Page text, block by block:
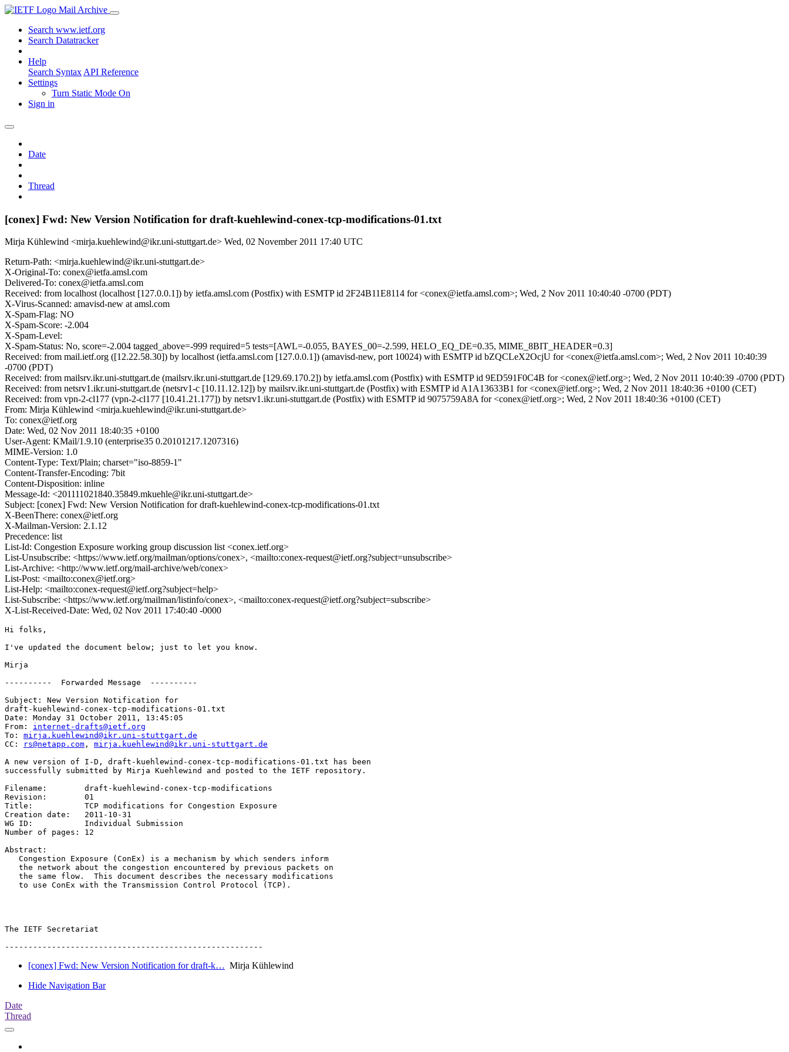
Mail Archive
Search www.ietf.org
Search Datatracker
Help
Search Syntax API Reference
Settings
Turn Static Mode On
Sign in
Date
Thread
[conex] Fwd: New Version Notification for draft-kuehlewind-conex-tcp-modifications-01.txt
Mirja Kühlewind <mirja.kuehlewind@ikr.uni-stuttgart.de> Wed, 02 November 2011 17:40 UTC
Return-Path: <mirja.kuehlewind@ikr.uni-stuttgart.de>
X-Original-To: conex@ietfa.amsl.com
Delivered-To: conex@ietfa.amsl.com
Received: from localhost (localhost [127.0.0.1]) by ietfa.amsl.com (Postfix) with ESMTP id 2F24B11E8114 for <conex@ietfa.amsl.com>; Wed, 2 Nov 2011 10:40:40 -0700 (PDT)
X-Virus-Scanned: amavisd-new at amsl.com
X-Spam-Flag: NO
X-Spam-Score: -2.004
X-Spam-Level:
X-Spam-Status: No, score=-2.004 tagged_above=-999 required=5 tests=[AWL=-0.055, BAYES_00=-2.599, HELO_EQ_DE=0.35, MIME_8BIT_HEADER=0.3]
Received: from mail.ietf.org ([12.22.58.30]) by localhost (ietfa.amsl.com [127.0.0.1]) (amavisd-new, port 10024) with ESMTP id bZQCLeX2OcjU for <conex@ietfa.amsl.com>; Wed, 2 Nov 2011 10:40:39
-0700 (PDT)
Received: from mailsrv.ikr.uni-stuttgart.de (mailsrv.ikr.uni-stuttgart.de [129.69.170.2]) by ietfa.amsl.com (Postfix) with ESMTP id 9ED591F0C4B for <conex@ietf.org>; Wed, 2 Nov 2011 10:40:39 -0700 (PDT)
Received: from netsrv1.ikr.uni-stuttgart.de (netsrv1-c [10.11.12.12]) by mailsrv.ikr.uni-stuttgart.de (Postfix) with ESMTP id A1A13633B1 for <conex@ietf.org>; Wed, 2 Nov 2011 18:40:36 +0100 (CET)
Received: from vpn-2-cl177 (vpn-2-cl177 [10.41.21.177]) by netsrv1.ikr.uni-stuttgart.de (Postfix) with ESMTP id 9075759A8A for <conex@ietf.org>; Wed, 2 Nov 2011 18:40:36 +0100 (CET)
From: Mirja Kühlewind <mirja.kuehlewind@ikr.uni-stuttgart.de>
To: conex@ietf.org
Date: Wed, 02 Nov 2011 18:40:35 +0100
User-Agent: KMail/1.9.10 (enterprise35 0.20101217.1207316)
MIME-Version: 1.0
Content-Type: Text/Plain; charset="iso-8859-1"
Content-Transfer-Encoding: 7bit
Content-Disposition: inline
Message-Id: <201111021840.35849.mkuehle@ikr.uni-stuttgart.de>
Subject: [conex] Fwd: New Version Notification for draft-kuehlewind-conex-tcp-modifications-01.txt
X-BeenThere: conex@ietf.org
X-Mailman-Version: 2.1.12
Precedence: list
List-Id: Congestion Exposure working group discussion list <conex.ietf.org>
List-Unsubscribe: <https://www.ietf.org/mailman/options/conex>, <mailto:conex-request@ietf.org?subject=unsubscribe>
List-Archive: <http://www.ietf.org/mail-archive/web/conex>
List-Post: <mailto:conex@ietf.org>
List-Help: <mailto:conex-request@ietf.org?subject=help>
List-Subscribe: <https://www.ietf.org/mailman/listinfo/conex>, <mailto:conex-request@ietf.org?subject=subscribe>
X-List-Received-Date: Wed, 02 Nov 2011 17:40:40 -0000
Hi folks,
I've updated the document below; just to let you know.
Mirja
----------  Forwarded Message  ----------
Subject: New Version Notification for
draft-kuehlewind-conex-tcp-modifications-01.txt
Date: Monday 31 October 2011, 13:45:05
From: internet-drafts@ietf.org
To: mirja.kuehlewind@ikr.uni-stuttgart.de
CC:
rs@netapp.com , mirja.kuehlewind@ikr.uni-stuttgart.de
A new version of I-D, draft-kuehlewind-conex-tcp-modifications-01.txt has been
successfully submitted by Mirja Kuehlewind and posted to the IETF repository.
Filename:	 draft-kuehlewind-conex-tcp-modifications
Revision:	 01
Title:		 TCP modifications for Congestion Exposure
Creation date:	 2011-10-31
WG ID:		 Individual Submission
Number of pages: 12
Abstract:
   Congestion Exposure (ConEx) is a mechanism by which senders inform
   the network about the congestion encountered by previous packets on
   the same flow.  This document describes the necessary modifications
   to use ConEx with the Transmission Control Protocol (TCP).
The IETF Secretariat
[conex] Fwd: New Version Notification for draft-k… Mirja Kühlewind
Hide Navigation Bar
Date
Thread